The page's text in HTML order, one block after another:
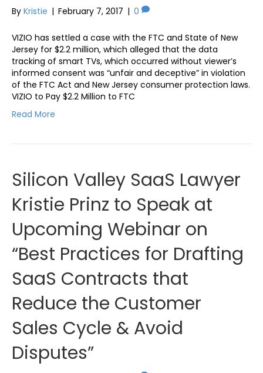
By Kristie | February 7, 2017 | 0
VIZIO has settled a case with the FTC and State of New
Jersey for $2.2 million, which alleged that the data
tracking of smart TVs, which occurred without viewer’s
informed consent was “unfair and deceptive” in violation
of the FTC Act and New Jersey consumer protection laws.
VIZIO to Pay $2.2 Million to FTC
Read More
Silicon Valley SaaS Lawyer
Kristie Prinz to Speak at
Upcoming Webinar on
“Best Practices for Drafting
SaaS Contracts that
Reduce the Customer
Sales Cycle & Avoid
Disputes”